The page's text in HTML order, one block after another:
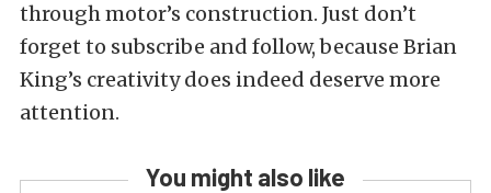
through motor’s construction. Just don’t
forget to subscribe and follow, because Brian
King’s creativity does indeed deserve more
attention.
You might also like